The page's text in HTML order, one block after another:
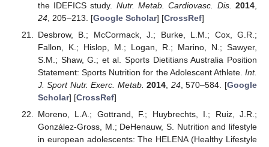
the IDEFICS study. Nutr. Metab. Cardiovasc. Dis. 2014
24, 205–213. [Google Scholar] [CrossRef]
Desbrow, B.; McCormack, J.; Burke, L.M.; Cox, G.R.;
Fallon, K.; Hislop, M.; Logan, R.; Marino, N.; Sawyer,
S.M.; Shaw, G.; et al. Sports Dietitians Australia Position
Statement: Sports Nutrition for the Adolescent Athlete. Int.
J. Sport Nutr. Exerc. Metab. 2014, 24, 570–584. [Google
Scholar] [CrossRef]
Moreno, L.A.; Gottrand, F.; Huybrechts, I.; Ruiz, J.R.;
González-Gross, M.; DeHenauw, S. Nutrition and lifestyle
in european adolescents: The HELENA (Healthy Lifestyle